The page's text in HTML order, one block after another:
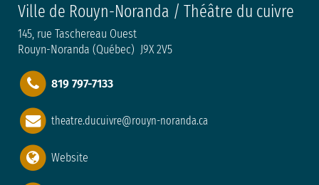
Ville de Rouyn-Noranda / Théâtre du cuivre
145, rue Taschereau Ouest
Rouyn-Noranda (Québec) J9X 2V5
819 797-7133
theatre.ducuivre@rouyn-noranda.ca
Website